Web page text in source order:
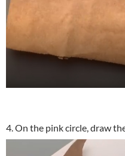
4. On the pink circle, draw